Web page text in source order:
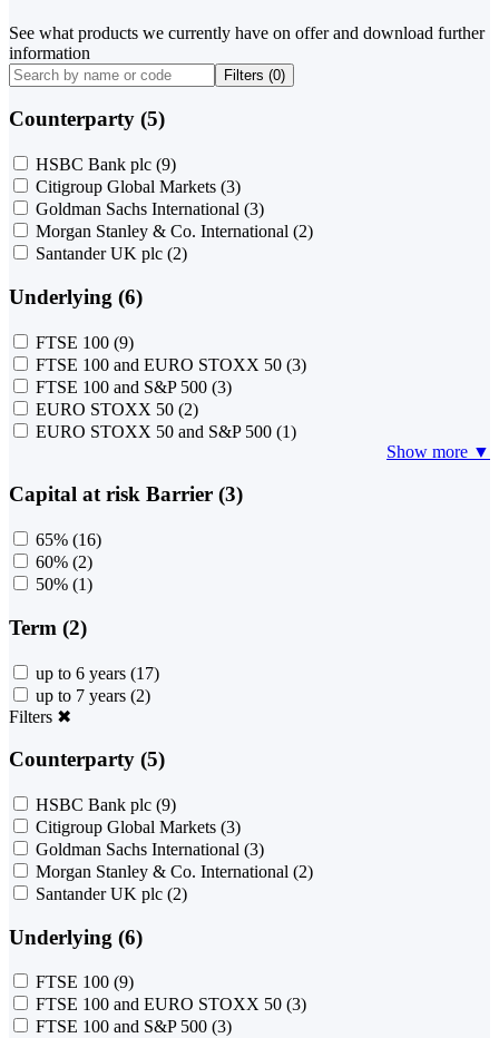
See what products we currently have on offer and download further
information
Filters (0)
Counterparty (5)
HSBC Bank plc (9)
Citigroup Global Markets (3)
Goldman Sachs International (3)
Morgan Stanley & Co. International (2)
Santander UK plc (2)
Underlying (6)
FTSE 100 (9)
FTSE 100 and EURO STOXX 50 (3)
FTSE 100 and S&P 500 (3)
EURO STOXX 50 (2)
EURO STOXX 50 and S&P 500 (1)
Show more ▼
Capital at risk Barrier (3)
65% (16)
60% (2)
50% (1)
Term (2)
up to 6 years (17)
up to 7 years (2)
Filters ✖
Counterparty (5)
HSBC Bank plc (9)
Citigroup Global Markets (3)
Goldman Sachs International (3)
Morgan Stanley & Co. International (2)
Santander UK plc (2)
Underlying (6)
FTSE 100 (9)
FTSE 100 and EURO STOXX 50 (3)
FTSE 100 and S&P 500 (3)